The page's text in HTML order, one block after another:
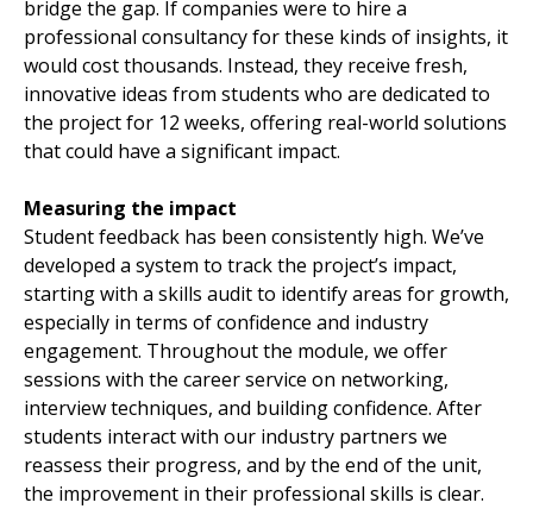
bridge the gap. If companies were to hire a
professional consultancy for these kinds of insights, it
would cost thousands. Instead, they receive fresh,
innovative ideas from students who are dedicated to
the project for 12 weeks, offering real-world solutions
that could have a significant impact.
Measuring the impact
Student feedback has been consistently high. We’ve
developed a system to track the project’s impact,
starting with a skills audit to identify areas for growth,
especially in terms of confidence and industry
engagement. Throughout the module, we offer
sessions with the career service on networking,
interview techniques, and building confidence. After
students interact with our industry partners we
reassess their progress, and by the end of the unit,
the improvement in their professional skills is clear.